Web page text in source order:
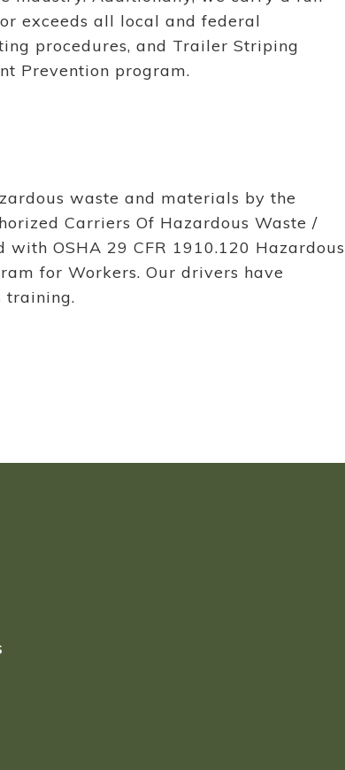
exceeds all local and federal
procedures, and Trailer Striping
Prevention program.
waste and materials by the
Carriers Of Hazardous Waste /
OSHA 29 CFR 1910.120 Hazardous
for Workers. Our drivers have
training.